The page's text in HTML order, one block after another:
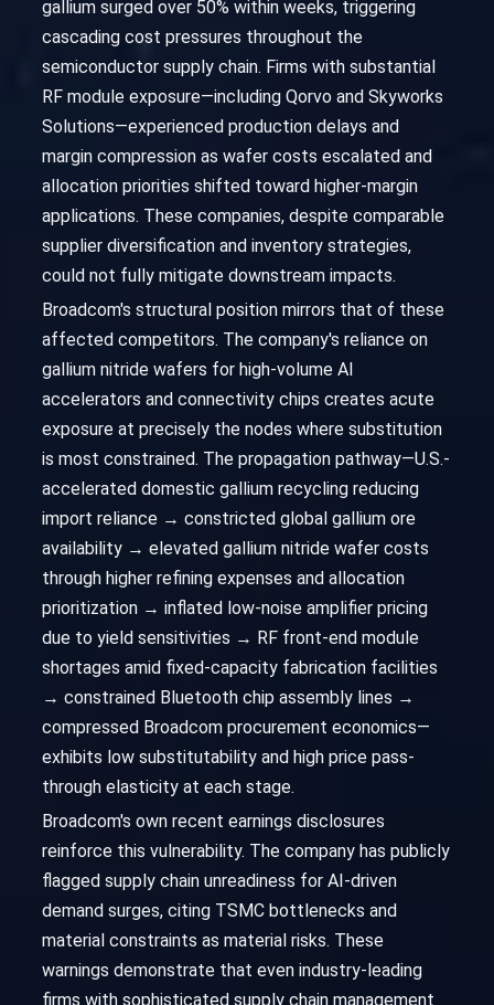
gallium surged over 50% within weeks, triggering
cascading cost pressures throughout the
semiconductor supply chain. Firms with substantial
RF module exposure—including Qorvo and Skyworks
Solutions—experienced production delays and
margin compression as wafer costs escalated and
allocation priorities shifted toward higher-margin
applications. These companies, despite comparable
supplier diversification and inventory strategies,
could not fully mitigate downstream impacts.
Broadcom's structural position mirrors that of these
affected competitors. The company's reliance on
gallium nitride wafers for high-volume AI
accelerators and connectivity chips creates acute
exposure at precisely the nodes where substitution
is most constrained. The propagation pathway—U.S.-
accelerated domestic gallium recycling reducing
import reliance → constricted global gallium ore
availability → elevated gallium nitride wafer costs
through higher refining expenses and allocation
prioritization → inflated low-noise amplifier pricing
due to yield sensitivities → RF front-end module
shortages amid fixed-capacity fabrication facilities
→ constrained Bluetooth chip assembly lines →
compressed Broadcom procurement economics—
exhibits low substitutability and high price pass-
through elasticity at each stage.
Broadcom's own recent earnings disclosures
reinforce this vulnerability. The company has publicly
flagged supply chain unreadiness for AI-driven
demand surges, citing TSMC bottlenecks and
material constraints as material risks. These
warnings demonstrate that even industry-leading
firms with sophisticated supply chain management